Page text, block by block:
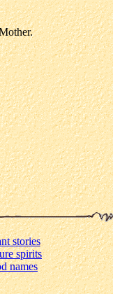
stories
spirits
names